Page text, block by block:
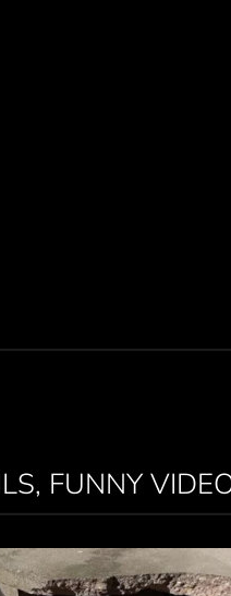
FUNNY